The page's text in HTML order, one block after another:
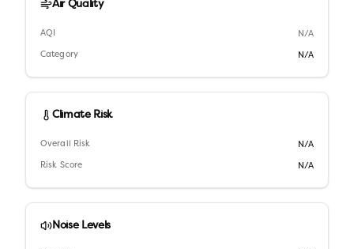
Air Quality
AQI N/A
Category N/A
Climate Risk
Overall Risk N/A
Risk Score N/A
Noise Levels